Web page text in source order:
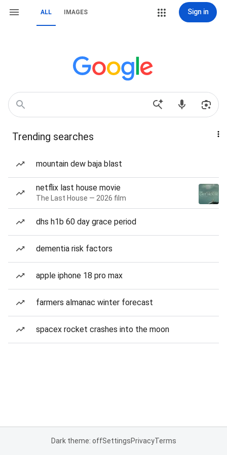
ALL IMAGES Sign in
Trending searches
mountain dew baja blast
netflix last house movie
The Last House — 2026 film
dhs h1b 60 day grace period
dementia risk factors
apple iphone 18 pro max
farmers almanac winter forecast
spacex rocket crashes into the moon
Dark theme: offSettingsPrivacyTerms